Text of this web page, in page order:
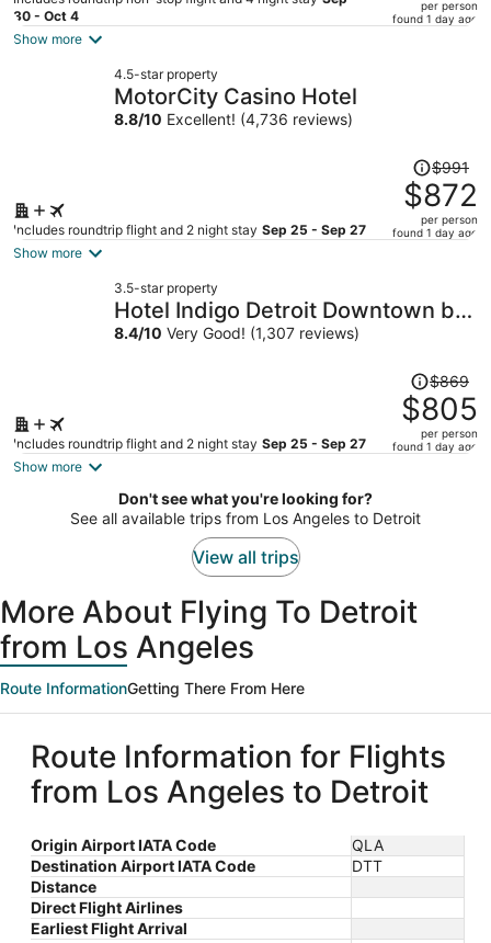
30 - Oct 4
price
per person
found 1 day ago
Show more
4.5-star property
MotorCity Casino Hotel
8.8/10 Excellent! (4,736 reviews)
Includes roundtrip flight and 2 night stay Sep 25 - Sep 27
Price
was
$991,
price
per
$991
$872
per person
found 1 day ago
Show more
3.5-star property
Hotel Indigo Detroit Downtown by
IHG
8.4/10 Very Good! (1,307 reviews)
Includes roundtrip flight and 2 night stay Sep 25 - Sep 27
Price
was
$869,
price
$805
per
$869
$805
per person
found 1 day ago
Show more
Don't see what you're looking for?
See all available trips from Los Angeles to Detroit
View all trips
More About Flying To Detroit
from Los Angeles
Route InformationGetting There From Here
Route Information for Flights
from Los Angeles to Detroit
Origin Airport IATA Code
QLA
Destination Airport IATA Code
DTT
Distance
Direct Flight Airlines
Earliest Flight Arrival